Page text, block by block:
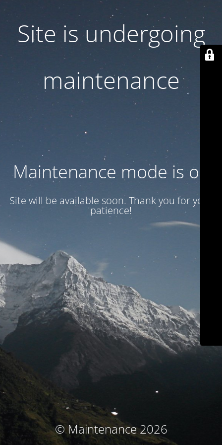
Site is undergoing
maintenance
Maintenance mode is on
Site will be available soon. Thank you for your
patience!
© Maintenance 2026